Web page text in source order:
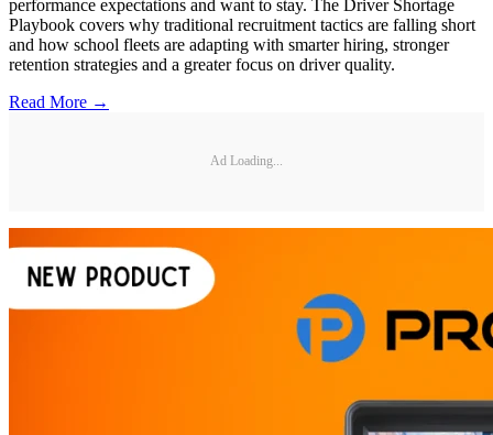
performance expectations and want to stay. The Driver Shortage
Playbook covers why traditional recruitment tactics are falling short
and how school fleets are adapting with smarter hiring, stronger
retention strategies and a greater focus on driver quality.
Read More →
Ad Loading...